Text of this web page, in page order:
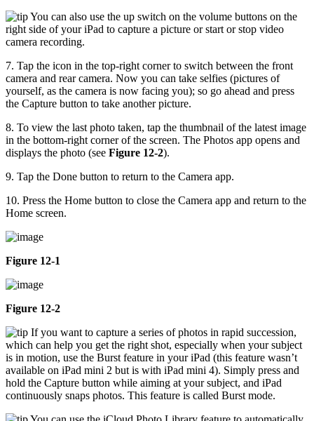
You can also use the up switch on the volume buttons on the
right side of your iPad to capture a picture or start or stop video
camera recording.
7. Tap the icon in the top-right corner to switch between the front
camera and rear camera. Now you can take selfies (pictures of
yourself, as the camera is now facing you); so go ahead and press
the Capture button to take another picture.
8. To view the last photo taken, tap the thumbnail of the latest image
in the bottom-right corner of the screen. The Photos app opens and
displays the photo (see Figure 12-2).
9. Tap the Done button to return to the Camera app.
10. Press the Home button to close the Camera app and return to the
Home screen.
Figure 12-1
Figure 12-2
If you want to capture a series of photos in rapid succession,
which can help you get the right shot, especially when your subject
is in motion, use the Burst feature in your iPad (this feature wasn’t
available on iPad mini 2 but is with iPad mini 4). Simply press and
hold the Capture button while aiming at your subject, and iPad
continuously snaps photos. This feature is called Burst mode.